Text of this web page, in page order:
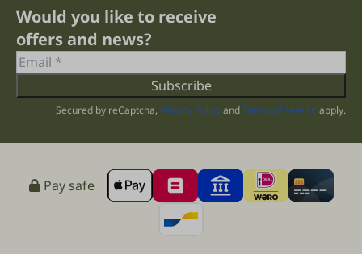
Would you like to receive
offers and news?
Subscribe
Secured by reCaptcha, Privacy PolicyandTerms of service apply.
Pay safe